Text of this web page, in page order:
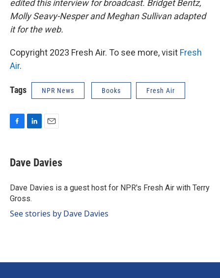
edited this interview for broadcast. Bridget Bentz,
Molly Seavy-Nesper and Meghan Sullivan adapted
it for the web.
Copyright 2023 Fresh Air. To see more, visit Fresh
Air.
Tags NPR News Books Fresh Air
e
b
o
k
k
e
I
n
i
l
Dave Davies
Dave Davies is a guest host for NPR's Fresh Air with Terry
Gross.
See stories by Dave Davies